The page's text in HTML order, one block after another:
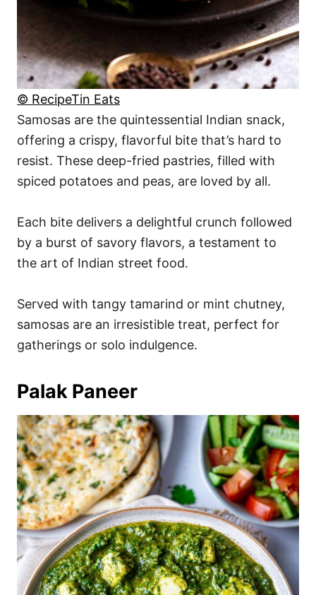
© RecipeTin Eats
Samosas are the quintessential Indian snack,
offering a crispy, flavorful bite that’s hard to
resist. These deep-fried pastries, filled with
spiced potatoes and peas, are loved by all.
Each bite delivers a delightful crunch followed
by a burst of savory flavors, a testament to
the art of Indian street food.
Served with tangy tamarind or mint chutney,
samosas are an irresistible treat, perfect for
gatherings or solo indulgence.
Palak Paneer